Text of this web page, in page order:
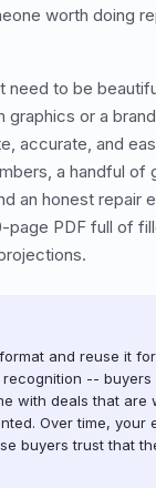
worth doing
need to be
or a
accurate, and
a handful of
an honest repair
page PDF full of
and reuse it
-- buyers
with deals that are
Over time, your
buyers trust that